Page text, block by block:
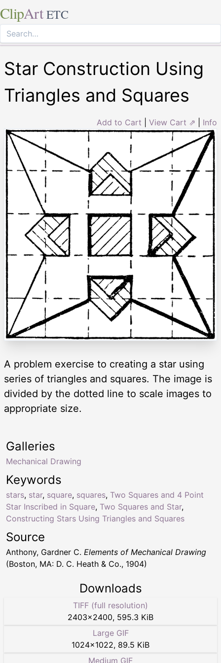
ClipArt ETC
Star Construction Using
Triangles and Squares
Add to Cart View Cart ⇗ Info
A problem exercise to creating a star using
series of triangles and squares. The image is
divided by the dotted line to scale images to
appropriate size.
Keywords
stars, star, square, squares, Two Squares and 4 Point
Star Inscribed in Square, Two Squares and Star,
Constructing Stars Using Triangles and Squares
Galleries
Mechanical Drawing
Source
Anthony, Gardner C. Elements of Mechanical Drawing
(Boston, MA: D. C. Heath & Co., 1904)
Downloads
TIFF (full resolution)
2403×2400, 595.3 KiB
Large GIF
1024×1022, 89.5 KiB
Medium GIF